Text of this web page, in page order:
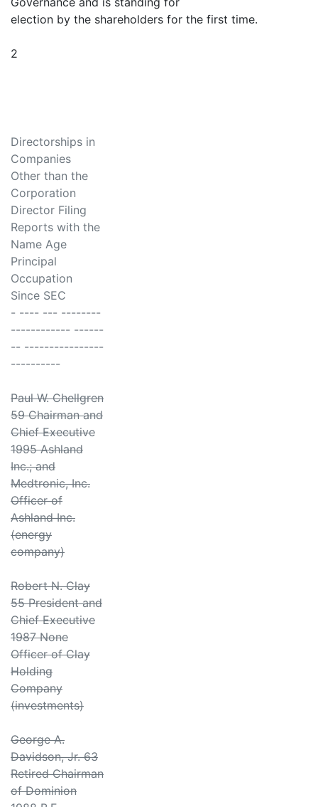
election by the shareholders for the first time.
2
Directorships in
Companies
Other than the
Corporation
Director Filing
Reports with the
Name Age
Principal
Occupation
Since SEC
- ---- --- --------
------------ ------
-- ----------------
----------
Paul W. Chellgren
59 Chairman and
Chief Executive
1995 Ashland
Inc.; and
Medtronic, Inc.
Officer of
Ashland Inc.
(energy
company)
Robert N. Clay
55 President and
Chief Executive
1987 None
Officer of Clay
Holding
Company
(investments)
George A.
Davidson, Jr. 63
Retired Chairman
of Dominion